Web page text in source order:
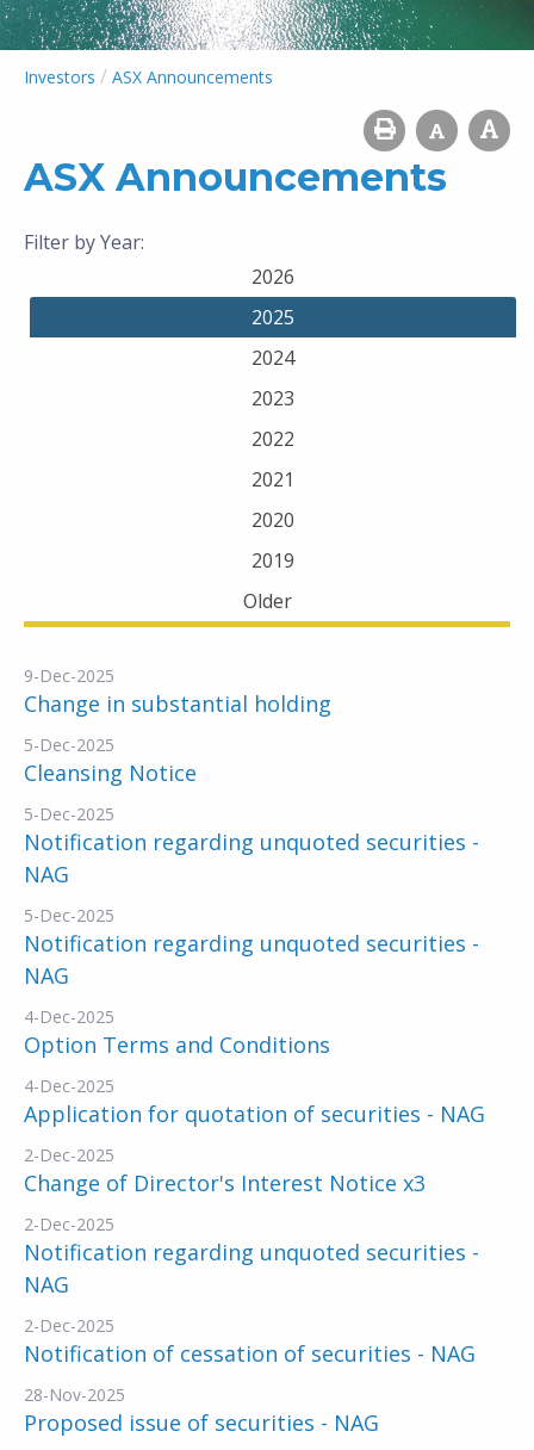
Investors / ASX Announcements
ASX Announcements
Filter by Year:
2026
2025
2024
2023
2022
2021
2020
2019
Older
9-Dec-2025
Change in substantial holding
5-Dec-2025
Cleansing Notice
5-Dec-2025
Notification regarding unquoted securities -
NAG
5-Dec-2025
Notification regarding unquoted securities -
NAG
4-Dec-2025
Option Terms and Conditions
4-Dec-2025
Application for quotation of securities - NAG
2-Dec-2025
Change of Director's Interest Notice x3
2-Dec-2025
Notification regarding unquoted securities -
NAG
2-Dec-2025
Notification of cessation of securities - NAG
28-Nov-2025
Proposed issue of securities - NAG